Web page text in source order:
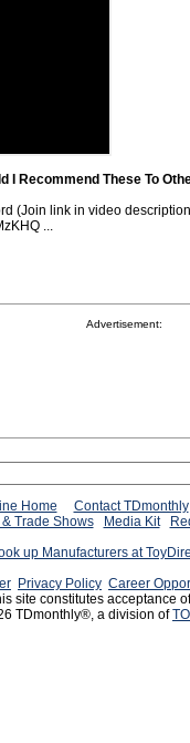
I Recommend These To
(Join link in video
...
Advertisement:
Home
Contact TDmonthly
& Trade Shows Media Kit
up Manufacturers at
Privacy Policy Career
site constitutes acceptance
TDmonthly®, a division of